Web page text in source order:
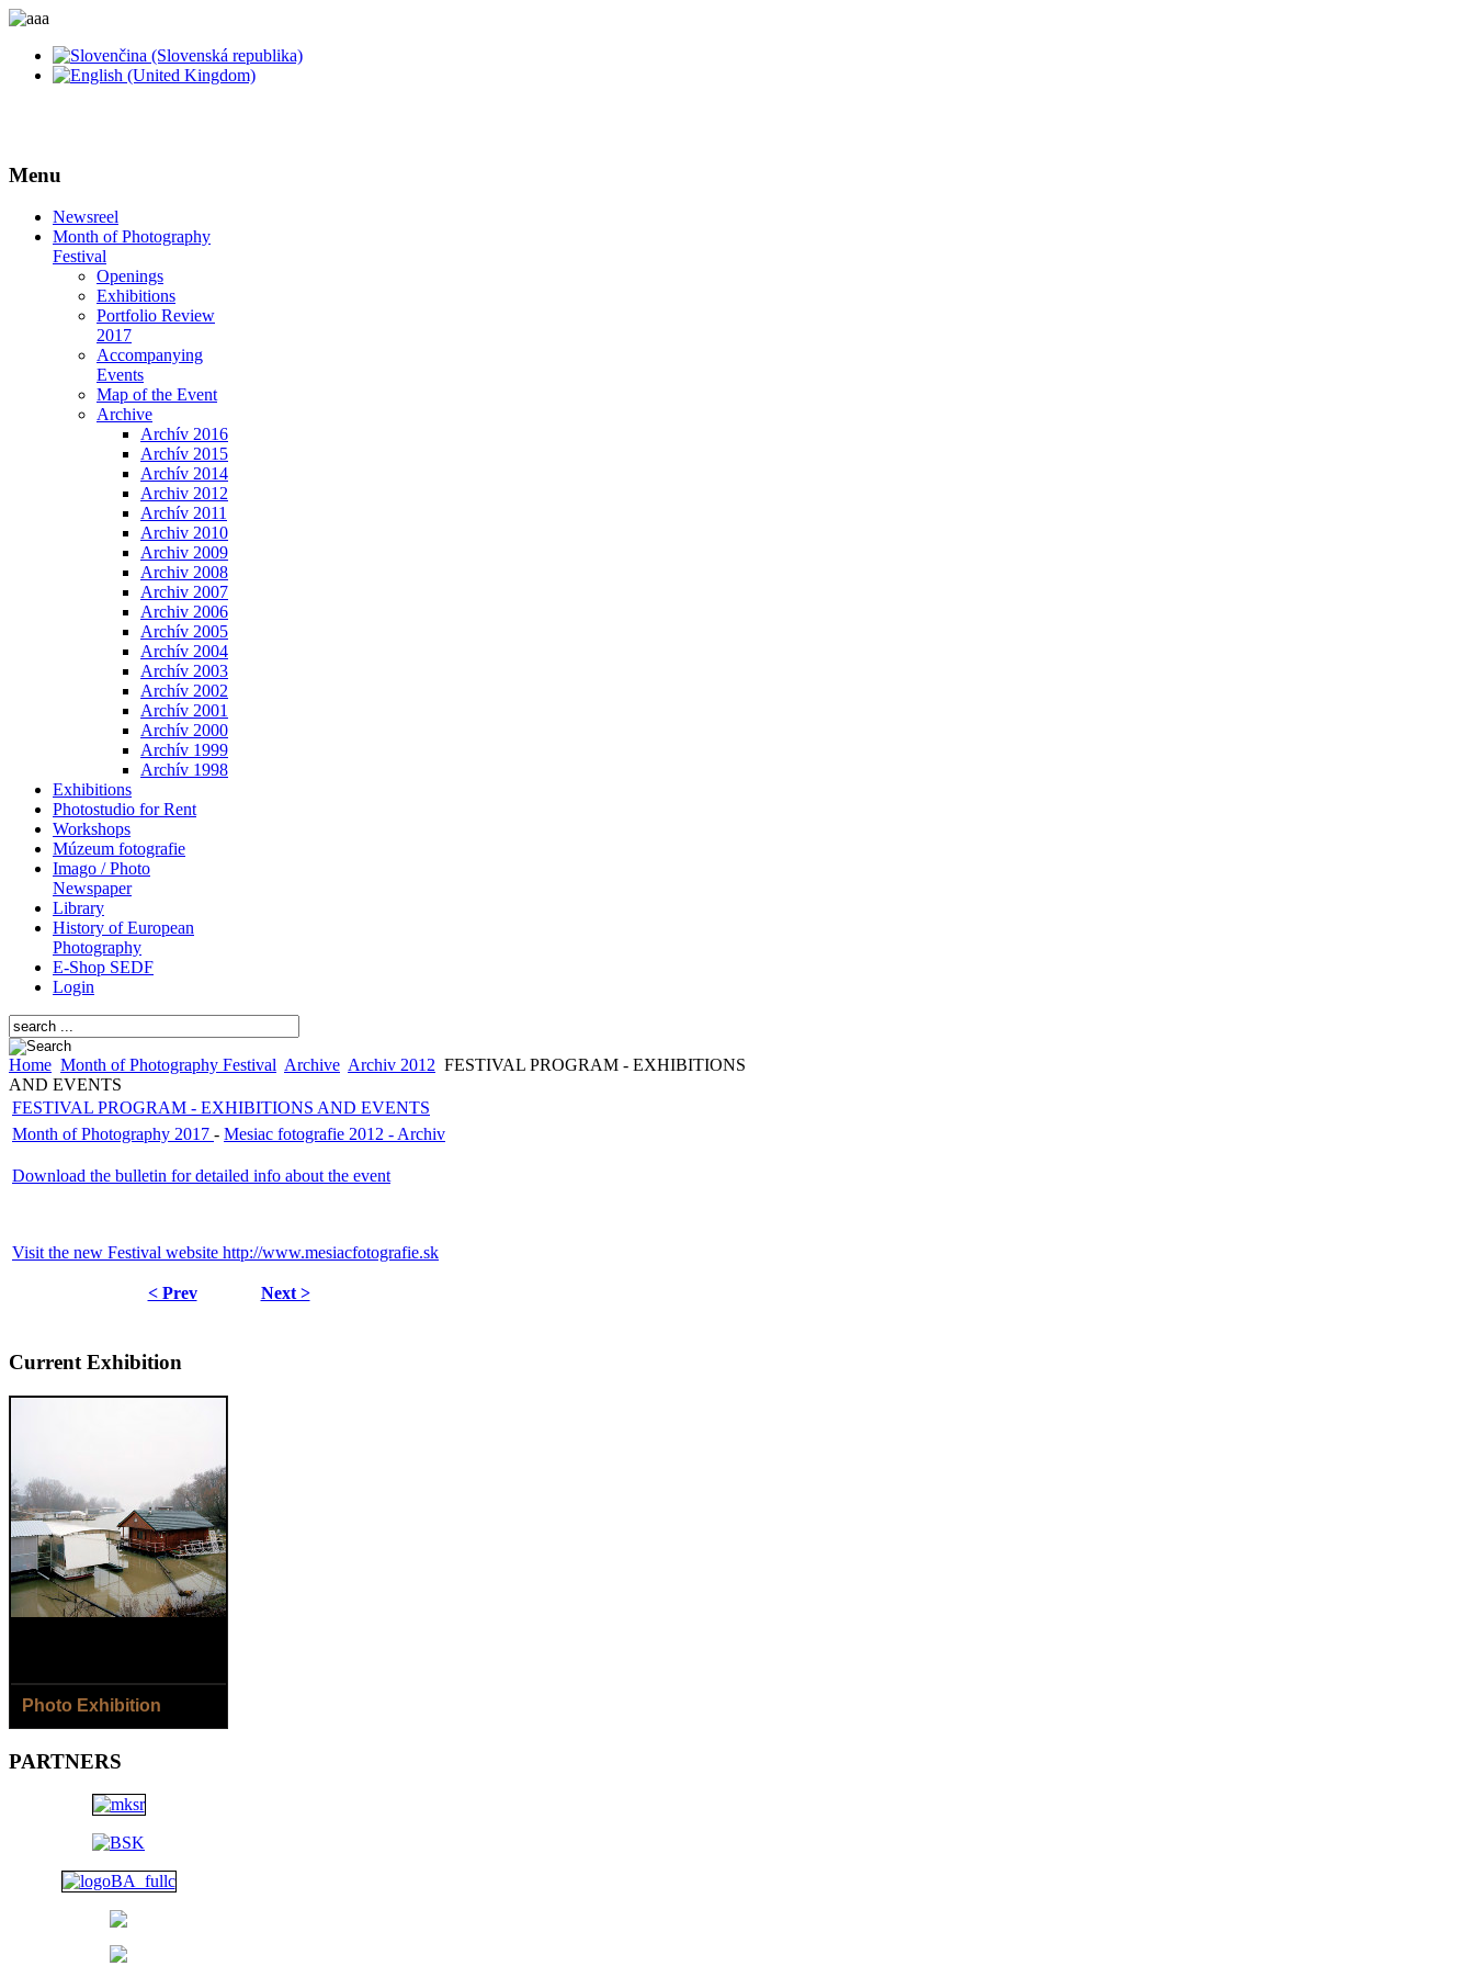
Menu
Newsreel
Month of Photography
Festival
Openings
Exhibitions
Portfolio Review
2017
Accompanying
Events
Map of the Event
Archive
Archív 2016
Archív 2015
Archív 2014
Archiv 2012
Archív 2011
Archiv 2010
Archiv 2009
Archiv 2008
Archiv 2007
Archiv 2006
Archív 2005
Archív 2004
Archív 2003
Archív 2002
Archív 2001
Archív 2000
Archív 1999
Archív 1998
Exhibitions
Photostudio for Rent
Workshops
Múzeum fotografie
Imago / Photo
Newspaper
Library
History of European
Photography
E-Shop SEDF
Login
Home Month of Photography Festival Archive Archiv 2012 FESTIVAL PROGRAM - EXHIBITIONS
AND EVENTS
FESTIVAL PROGRAM - EXHIBITIONS AND EVENTS
Month of Photography 2017 - Mesiac fotografie 2012 - Archiv
Download the bulletin for detailed info about the event
Visit the new Festival website http://www.mesiacfotografie.sk
< Prev Next >
Current Exhibition
Photo Exhibition
Jaroslav Horečný /SK/ - The
Jana Ilková /SK/ - Around
the River...
1 p.m. - 6 p.m.
PARTNERS